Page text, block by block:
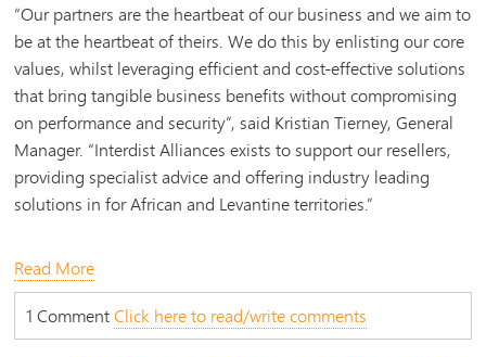
“Our partners are the heartbeat of our business and we aim to
be at the heartbeat of theirs. We do this by enlisting our core
values, whilst leveraging efficient and cost-effective solutions
that bring tangible business benefits without compromising
on performance and security”, said Kristian Tierney, General
Manager. “Interdist Alliances exists to support our resellers,
providing specialist advice and offering industry leading
solutions infor African and Levantine territories.”
Read More
1 CommentClick here to read/write comments